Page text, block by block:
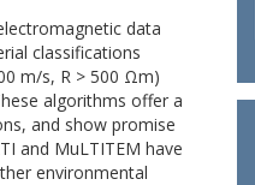
data
classifications
m/s, R > 500 Ωm)
algorithms offer a
and show promise
and MuLTITEM have
environmental